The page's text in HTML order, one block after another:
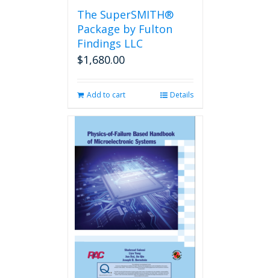
product
page
The SuperSMITH®
Package by Fulton
Findings LLC
$1,680.00
Add to cart Details